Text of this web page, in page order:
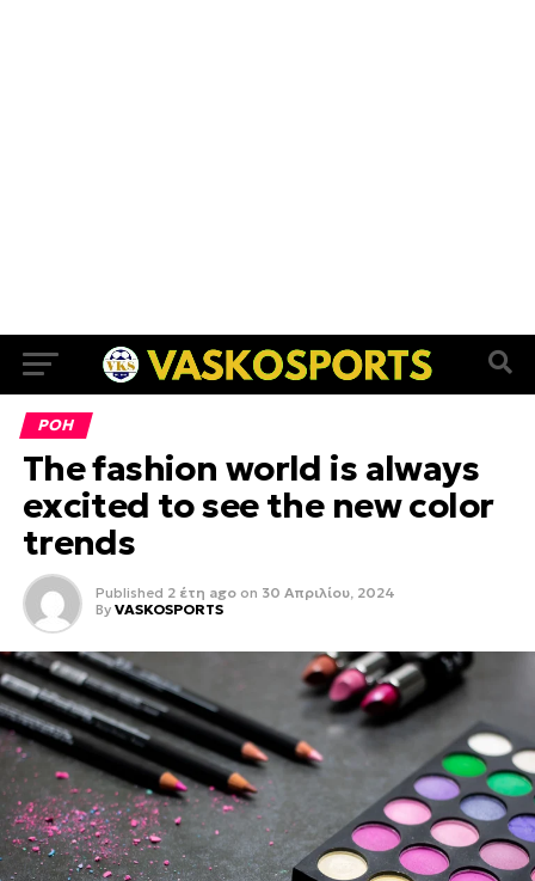
ΡΟΗ
The fashion world is always
excited to see the new color
trends
Published 2 έτη ago on 30 Απριλίου, 2024
By VASKOSPORTS